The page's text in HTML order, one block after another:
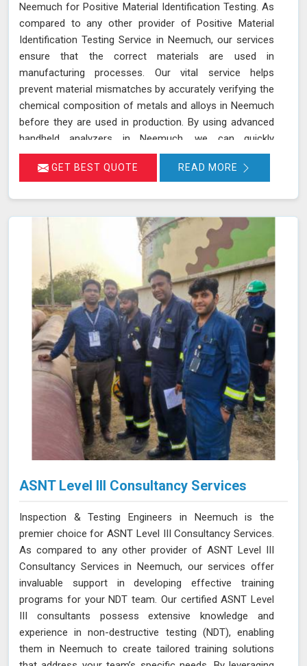
Neemuch for Positive Material Identification Testing. As
compared to any other provider of Positive Material
Identification Testing Service in Neemuch, our services
ensure that the correct materials are used in
manufacturing processes. Our vital service helps
prevent material mismatches by accurately verifying the
chemical composition of metals and alloys in Neemuch
before they are used in production. By using advanced
handheld analyzers in Neemuch, we can quickly
determine if the materials meet the required
specifications, reducing the risk of using incorrect or
Neemuch, avoiding potential failures or safety hazards.
With our extensive experience and advanced equipment
in Neemuch, we deliver accurate and reliable results,
supporting the integrity and efficiency of your
manufacturing processes.
GET BEST QUOTE READ MORE
ASNT Level III Consultancy Services
Inspection & Testing Engineers in Neemuch is the
premier choice for ASNT Level III Consultancy Services.
As compared to any other provider of ASNT Level III
Consultancy Services in Neemuch, our services offer
invaluable support in developing effective training
programs for your NDT team. Our certified ASNT Level
III consultants possess extensive knowledge and
experience in non-destructive testing (NDT), enabling
them in Neemuch to create tailored training solutions